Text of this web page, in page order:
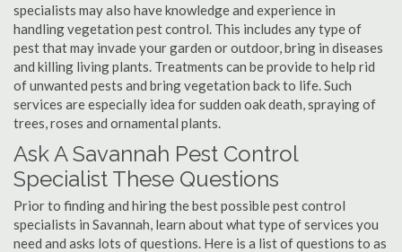
specialists may also have knowledge and experience in
handling vegetation pest control. This includes any type of
pest that may invade your garden or outdoor, bring in diseases
and killing living plants. Treatments can be provide to help rid
of unwanted pests and bring vegetation back to life. Such
services are especially idea for sudden oak death, spraying of
trees, roses and ornamental plants.
Ask A Savannah Pest Control
Specialist These Questions
Prior to finding and hiring the best possible pest control
specialists in Savannah, learn about what type of services you
need and asks lots of questions. Here is a list of questions to as